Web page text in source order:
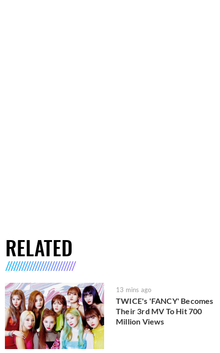
RELATED
13 mins ago
TWICE's 'FANCY' Becomes
Their 3rd MV To Hit 700
Million Views